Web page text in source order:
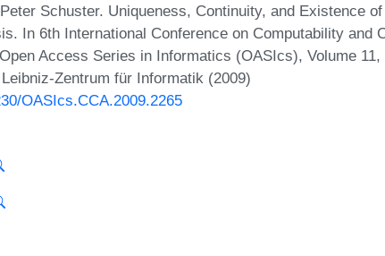
Schuster. Uniqueness, Continuity, and Existence
In 6th International Conference on Computability and
Access Series in Informatics (OASIcs), Volume 11,
Zentrum für Informatik (2009)
OASIcs.CCA.2009.2265